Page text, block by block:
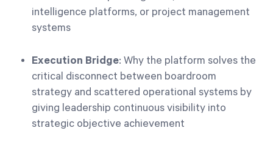
intelligence platforms, or project management
systems
Execution Bridge: Why the platform solves the
critical disconnect between boardroom
strategy and scattered operational systems by
giving leadership continuous visibility into
strategic objective achievement